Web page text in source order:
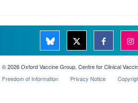
© 2026 Oxford Vaccine Group, Centre for Clinical
Freedom of Information
Privacy Notice